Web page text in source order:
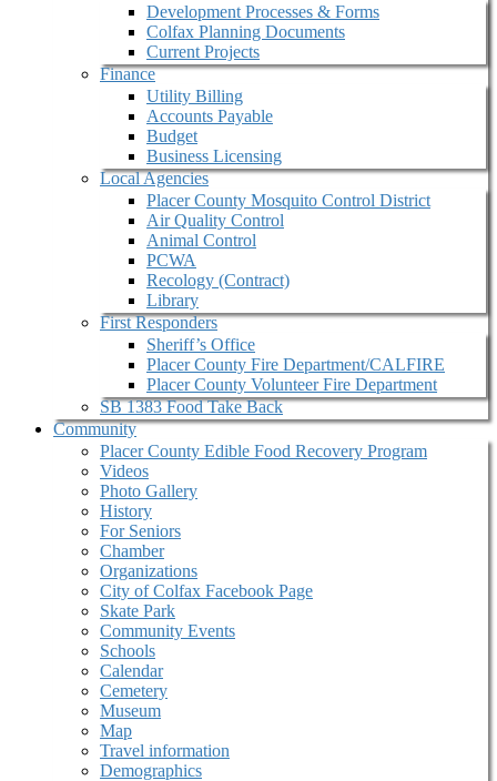
Development Processes & Forms
Colfax Planning Documents
Current Projects
Finance
Utility Billing
Accounts Payable
Budget
Business Licensing
Local Agencies
Placer County Mosquito Control District
Air Quality Control
Animal Control
PCWA
Recology (Contract)
Library
First Responders
Sheriff’s Office
Placer County Fire Department/CALFIRE
Placer County Volunteer Fire Department
SB 1383 Food Take Back
Community
Placer County Edible Food Recovery Program
Videos
Photo Gallery
History
For Seniors
Chamber
Organizations
City of Colfax Facebook Page
Skate Park
Community Events
Schools
Calendar
Cemetery
Museum
Map
Travel information
Demographics